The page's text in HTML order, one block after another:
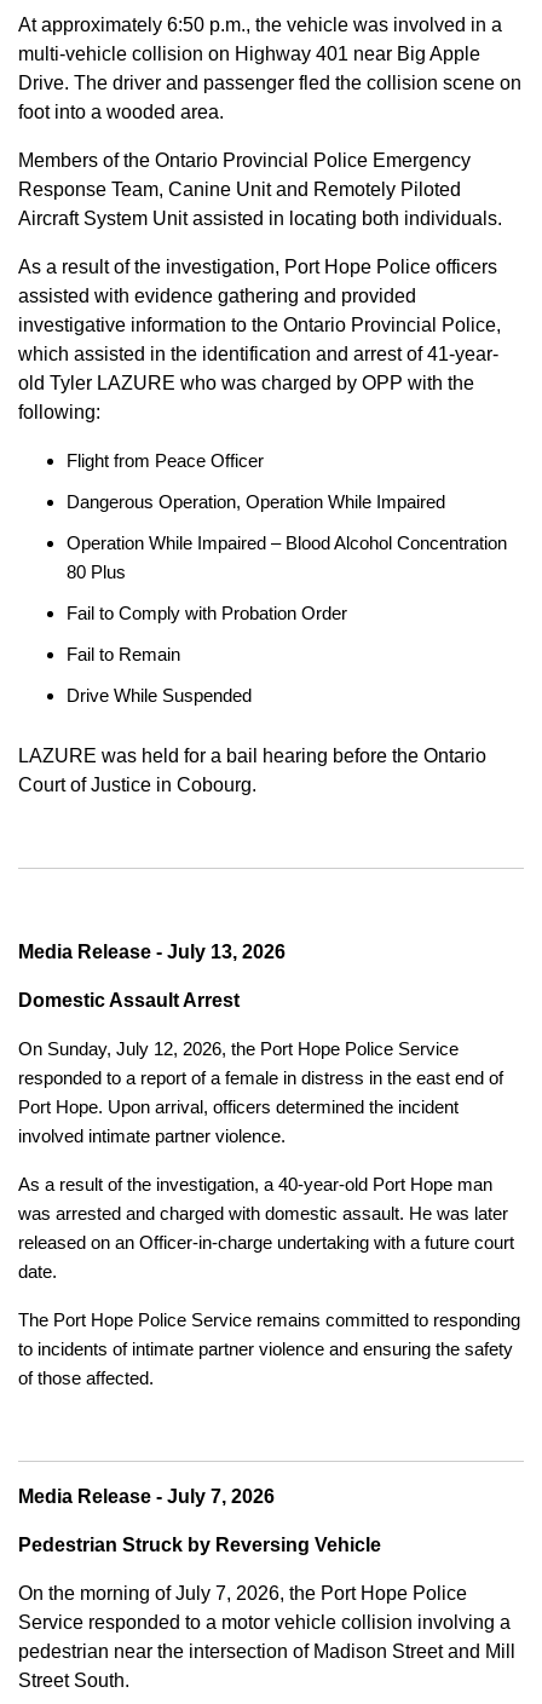
At approximately 6:50 p.m., the vehicle was involved in a
multi-vehicle collision on Highway 401 near Big Apple
Drive. The driver and passenger fled the collision scene on
foot into a wooded area.
Members of the Ontario Provincial Police Emergency
Response Team, Canine Unit and Remotely Piloted
Aircraft System Unit assisted in locating both individuals.
As a result of the investigation, Port Hope Police officers
assisted with evidence gathering and provided
investigative information to the Ontario Provincial Police,
which assisted in the identification and arrest of 41-year-
old Tyler LAZURE who was charged by OPP with the
following:
Flight from Peace Officer
Dangerous Operation, Operation While Impaired
Operation While Impaired – Blood Alcohol Concentration
80 Plus
Fail to Comply with Probation Order
Fail to Remain
Drive While Suspended
LAZURE was held for a bail hearing before the Ontario
Court of Justice in Cobourg.
Media Release - July 13, 2026
Domestic Assault Arrest
On Sunday, July 12, 2026, the Port Hope Police Service
responded to a report of a female in distress in the east end of
Port Hope. Upon arrival, officers determined the incident
involved intimate partner violence.
As a result of the investigation, a 40-year-old Port Hope man
was arrested and charged with domestic assault. He was later
released on an Officer-in-charge undertaking with a future court
date.
The Port Hope Police Service remains committed to responding
to incidents of intimate partner violence and ensuring the safety
of those affected.
Media Release - July 7, 2026
Pedestrian Struck by Reversing Vehicle
On the morning of July 7, 2026, the Port Hope Police
Service responded to a motor vehicle collision involving a
pedestrian near the intersection of Madison Street and Mill
Street South.